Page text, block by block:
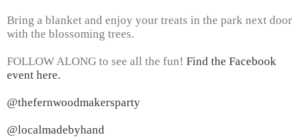
Bring a blanket and enjoy your treats in the park next door
with the blossoming trees.
FOLLOW ALONG to see all the fun! Find the Facebook
event here.
@thefernwoodmakersparty
@localmadebyhand